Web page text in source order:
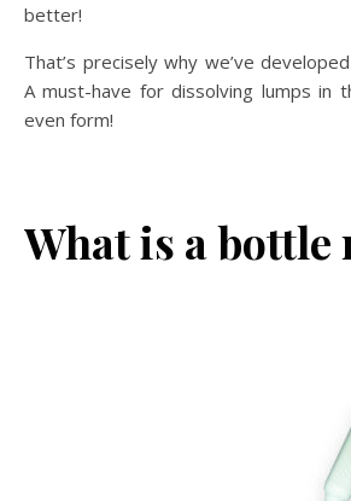
better!
That’s precisely why we’ve
A must-have for dissolving lumps in
even form!
What is a bottle